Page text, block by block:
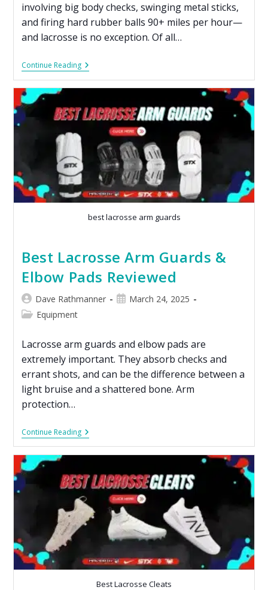
involving big body checks, swinging metal sticks,
and firing hard rubber balls 90+ miles per hour—
and lacrosse is no exception. Of all…
Continue Reading
best lacrosse arm guards
Best Lacrosse Arm Guards &
Elbow Pads Reviewed
Dave Rathmanner
March 24, 2025
Equipment
Lacrosse arm guards and elbow pads are
extremely important. They absorb checks and
errant shots, and can be the difference between a
light bruise and a shattered bone. Arm
protection…
Continue Reading
Best Lacrosse Cleats